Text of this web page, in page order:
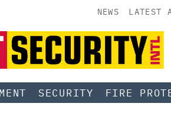
NEWS LATEST
SECURITY FIRE